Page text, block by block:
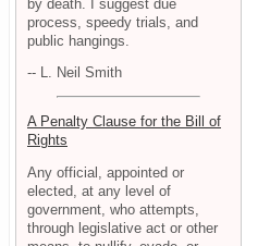
by death. I suggest due
process, speedy trials, and
public hangings.
-- L. Neil Smith
A Penalty Clause for the Bill of
Rights
Any official, appointed or
elected, at any level of
government, who attempts,
through legislative act or other